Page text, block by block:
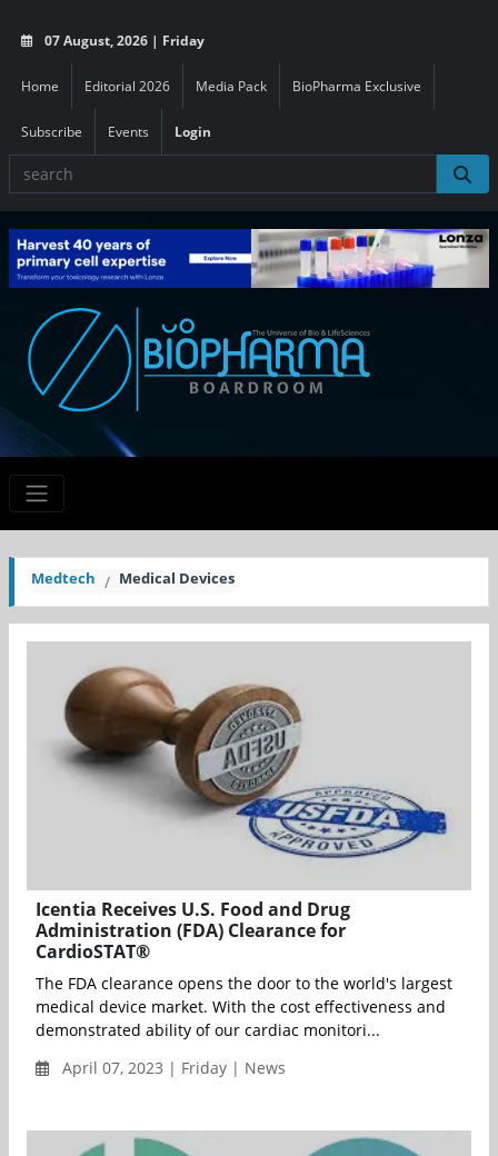
07 August, 2026 | Friday
Home Editorial 2026 Media Pack BioPharma Exclusive
Subscribe Events Login
Medtech Medical Devices
Icentia Receives U.S. Food and Drug
Administration (FDA) Clearance for
CardioSTAT®
The FDA clearance opens the door to the world's largest
medical device market. With the cost effectiveness and
demonstrated ability of our cardiac monitori...
April 07, 2023 | Friday | News